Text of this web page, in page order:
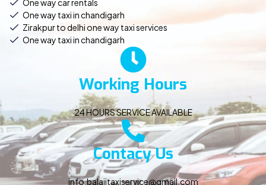
One way car rentals
One way taxi in chandigarh
Zirakpur to delhi one way taxi services
One way taxi in chandigarh
Working Hours
24 HOURS SERVICE AVAILABLE
Contacy Us
info.balajitaxiservice@gmail.com